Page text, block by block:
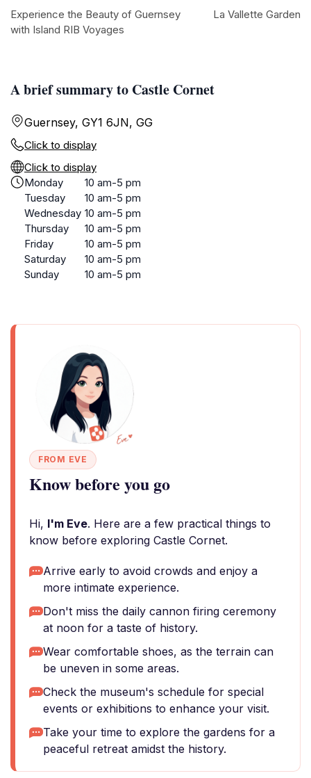
A brief summary to Castle Cornet
Guernsey, GY1 6JN, GG
Click to display
Click to display
Monday
10 am-5 pm
Tuesday
10 am-5 pm
Wednesday 10 am-5 pm
Thursday
10 am-5 pm
Friday
10 am-5 pm
Saturday
10 am-5 pm
Sunday
10 am-5 pm
FROM EVE
Know before you go
Hi, I'm Eve. Here are a few practical things to
know before exploring Castle Cornet.
Arrive early to avoid crowds and enjoy a
more intimate experience.
Don't miss the daily cannon firing ceremony
at noon for a taste of history.
Wear comfortable shoes, as the terrain can
be uneven in some areas.
Check the museum's schedule for special
events or exhibitions to enhance your visit.
Take your time to explore the gardens for a
peaceful retreat amidst the history.
Experience the Beauty of Guernsey
with Island RIB Voyages
La Vallette Garden: